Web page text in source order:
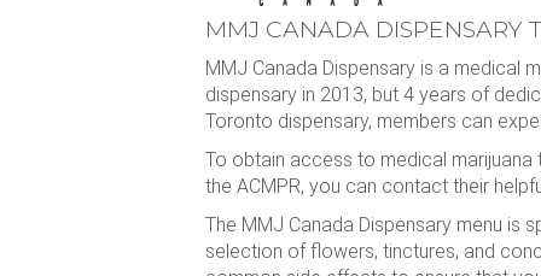
MMJ CANADA DISPENSARY
MMJ Canada Dispensary is a medical
dispensary in 2013, but 4 years of
Toronto dispensary, members can
To obtain access to medical marijuana
the ACMPR, you can contact their
The MMJ Canada Dispensary menu is
selection of flowers, tinctures, and